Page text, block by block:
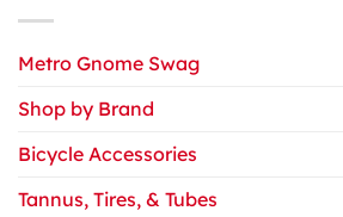
Metro Gnome Swag
Shop by Brand
Bicycle Accessories
Tannus, Tires, & Tubes